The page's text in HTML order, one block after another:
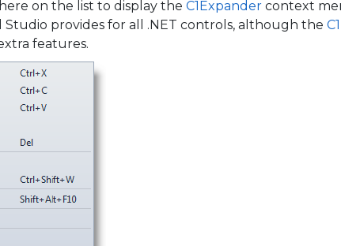
on the list to display the C1Expander context
Studio provides for all .NET controls, although the
features.